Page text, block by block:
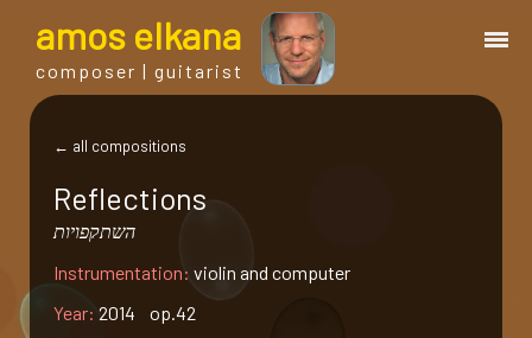
amos elkana
composer | guitarist
bio.
events
← all compositions
Reflections
השתקפויות
Instrumentation: violin and computer
Year: 2014 op.42